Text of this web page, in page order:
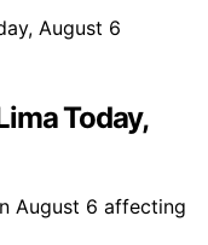
Today,
August 6 affecting